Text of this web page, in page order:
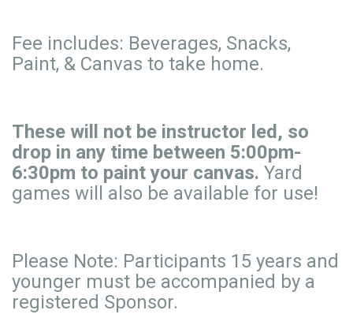
Fee includes: Beverages, Snacks,
Paint, & Canvas to take home.
These will not be instructor led, so
drop in any time between 5:00pm-
6:30pm to paint your canvas. Yard
games will also be available for use!
Please Note: Participants 15 years and
younger must be accompanied by a
registered Sponsor.